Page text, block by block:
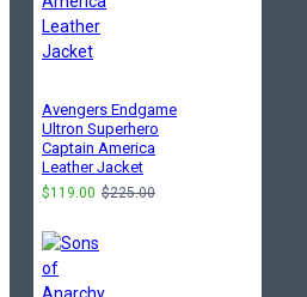
Avengers Endgame
Ultron Superhero
Captain America
Leather Jacket
$119.00 $225.00